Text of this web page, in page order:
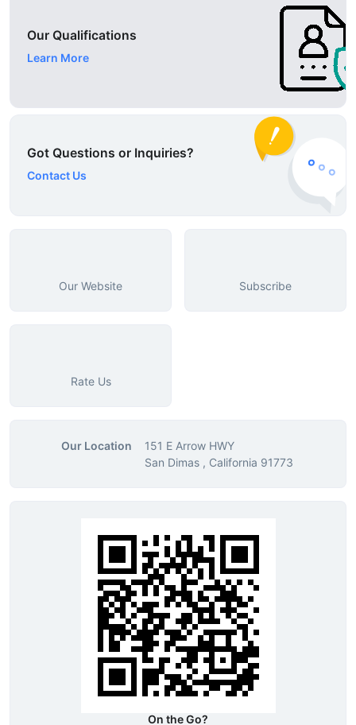
Our Qualifications
Learn More
Got Questions or Inquiries?
Contact Us
Our Website Subscribe
Rate Us
Our Location
151 E Arrow HWY
San Dimas , California 91773
On the Go?